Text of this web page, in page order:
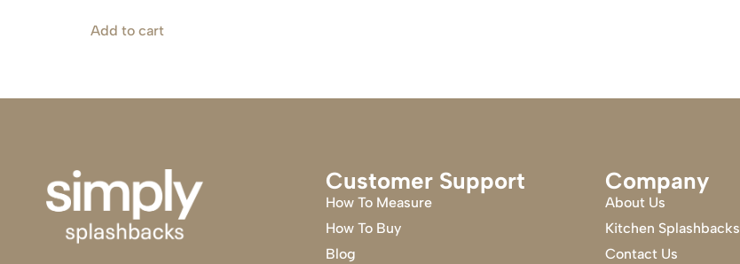
Add to cart
Customer Support
How To Measure
How To Buy
Blog
Company
About Us
Kitchen Splashbacks
Contact Us